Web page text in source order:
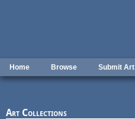
Home Browse Submit Art
Art Collections